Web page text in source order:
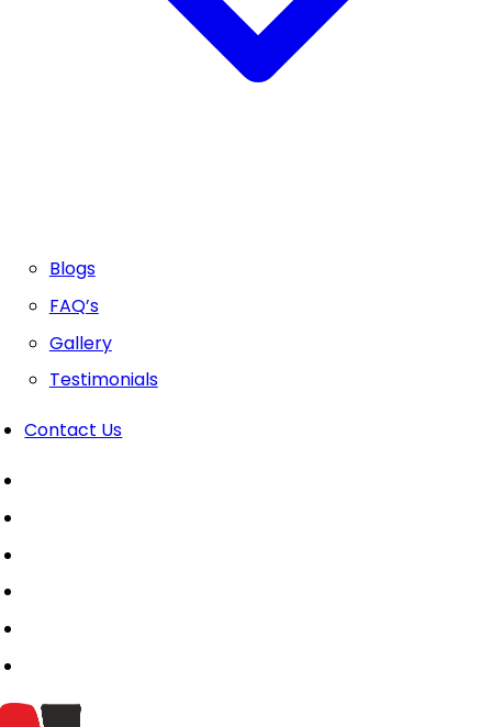
Blogs
FAQ’s
Gallery
Testimonials
Contact Us